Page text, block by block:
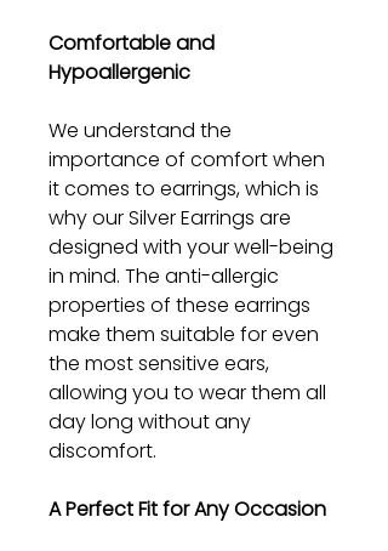
Comfortable and
Hypoallergenic
We understand the
importance of comfort when
it comes to earrings, which is
why our Silver Earrings are
designed with your well-being
in mind. The anti-allergic
properties of these earrings
make them suitable for even
the most sensitive ears,
allowing you to wear them all
day long without any
discomfort.
A Perfect Fit for Any Occasion